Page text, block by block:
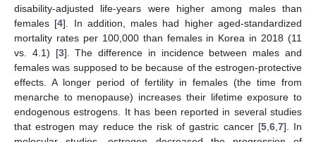
disability-adjusted life-years were higher among males than
females [4]. In addition, males had higher aged-standardized
mortality rates per 100,000 than females in Korea in 2018 (11
vs. 4.1) [3]. The difference in incidence between males and
females was supposed to be because of the estrogen-protective
effects. A longer period of fertility in females (the time from
menarche to menopause) increases their lifetime exposure to
endogenous estrogens. It has been reported in several studies
that estrogen may reduce the risk of gastric cancer [5, 6, 7]. In